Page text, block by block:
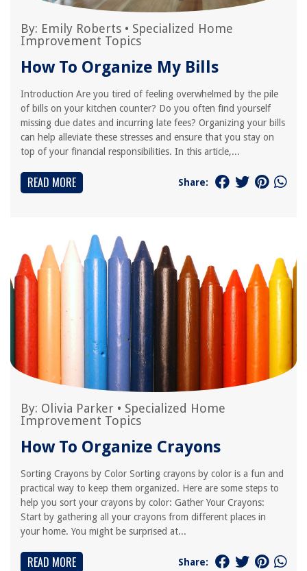
By: Emily Roberts • Specialized Home
Improvement Topics
How To Organize My Bills
Introduction Are you tired of feeling overwhelmed by the pile
of bills on your kitchen counter? Do you often find yourself
missing due dates and incurring late fees? Organizing your bills
can help alleviate these stresses and ensure that you stay on
top of your financial responsibilities. In this article,...
READ MORE Share:
By: Olivia Parker • Specialized Home
Improvement Topics
How To Organize Crayons
Sorting Crayons by Color Sorting crayons by color is a fun and
practical way to keep them organized. Here are some steps to
help you sort your crayons by color: Gather Your Crayons:
Start by gathering all your crayons from different places in
your home. You might be surprised at...
READ MORE Share: